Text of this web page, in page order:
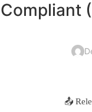
Compliant
📤